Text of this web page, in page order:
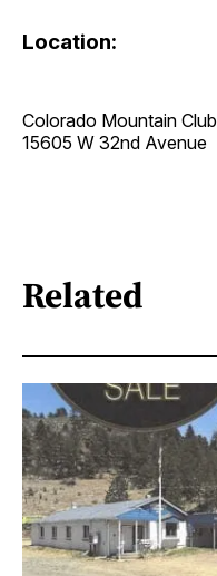
Location:
Colorado Mountain Club
15605 W 32nd Avenue
Related